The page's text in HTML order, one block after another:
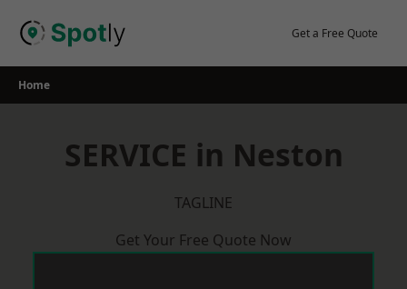
Get a Free Quote
Home
SERVICE in Neston
TAGLINE
Get Your Free Quote Now